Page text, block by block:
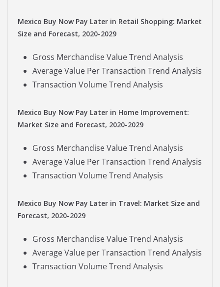
Mexico Buy Now Pay Later in Retail Shopping: Market
Size and Forecast, 2020-2029
Gross Merchandise Value Trend Analysis
Average Value Per Transaction Trend Analysis
Transaction Volume Trend Analysis
Mexico Buy Now Pay Later in Home Improvement:
Market Size and Forecast, 2020-2029
Gross Merchandise Value Trend Analysis
Average Value Per Transaction Trend Analysis
Transaction Volume Trend Analysis
Mexico Buy Now Pay Later in Travel: Market Size and
Forecast, 2020-2029
Gross Merchandise Value Trend Analysis
Average Value per Transaction Trend Analysis
Transaction Volume Trend Analysis